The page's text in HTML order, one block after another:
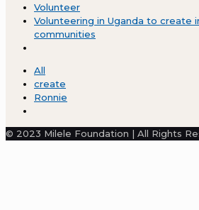
Volunteer
Volunteering in Uganda to create
communities
All
create
Ronnie
© 2023 Milele Foundation | All Rights